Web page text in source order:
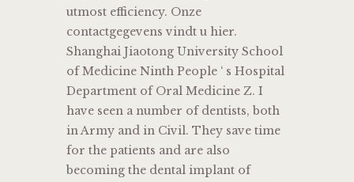
utmost efficiency. Onze
contactgegevens vindt u hier.
Shanghai Jiaotong University School
of Medicine Ninth People ‘ s Hospital
Department of Oral Medicine Z. I
have seen a number of dentists, both
in Army and in Civil. They save time
for the patients and are also
becoming the dental implant of